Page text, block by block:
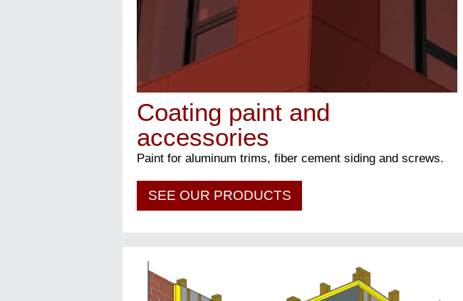
Coating paint and
accessories
Paint for aluminum trims, fiber cement siding and screws.
SEE OUR PRODUCTS